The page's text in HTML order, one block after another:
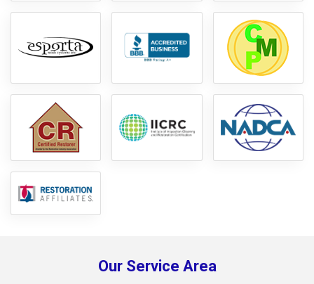
Our Service Area